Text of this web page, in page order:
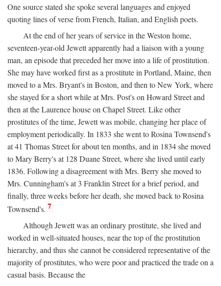
One source stated she spoke several languages and enjoyed
quoting lines of verse from French, Italian, and English poets.
At the end of her years of service in the Weston home,
seventeen-year-old Jewett apparently had a liaison with a young
man, an episode that preceded her move into a life of prostitution.
She may have worked first as a prostitute in Portland, Maine, then
moved to a Mrs. Bryant's in Boston, and then to New York, where
she stayed for a short while at Mrs. Post's on Howard Street and
then at the Laurence house on Chapel Street. Like other
prostitutes of the time, Jewett was mobile, changing her place of
employment periodically. In 1833 she went to Rosina Townsend's
at 41 Thomas Street for about ten months, and in 1834 she moved
to Mary Berry's at 128 Duane Street, where she lived until early
1836. Following a disagreement with Mrs. Berry she moved to
Mrs. Cunningham's at 3 Franklin Street for a brief period, and
finally, three weeks before her death, she moved back to Rosina
Townsend's. 7
Although Jewett was an ordinary prostitute, she lived and
worked in well-situated houses, near the top of the prostitution
hierarchy, and thus she cannot be considered representative of the
majority of prostitutes, who were poor and practiced the trade on a
casual basis. Because the